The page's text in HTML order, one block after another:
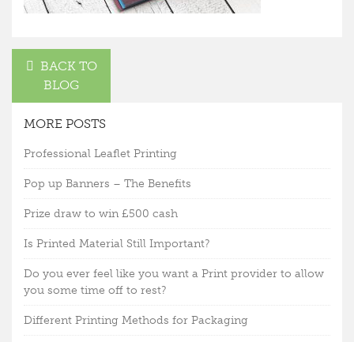
BACK TO
BLOG
MORE POSTS
Professional Leaflet Printing
Pop up Banners – The Benefits
Prize draw to win £500 cash
Is Printed Material Still Important?
Do you ever feel like you want a Print provider to allow
you some time off to rest?
Different Printing Methods for Packaging